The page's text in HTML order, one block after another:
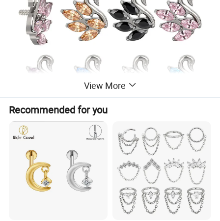
View More
Recommended for you